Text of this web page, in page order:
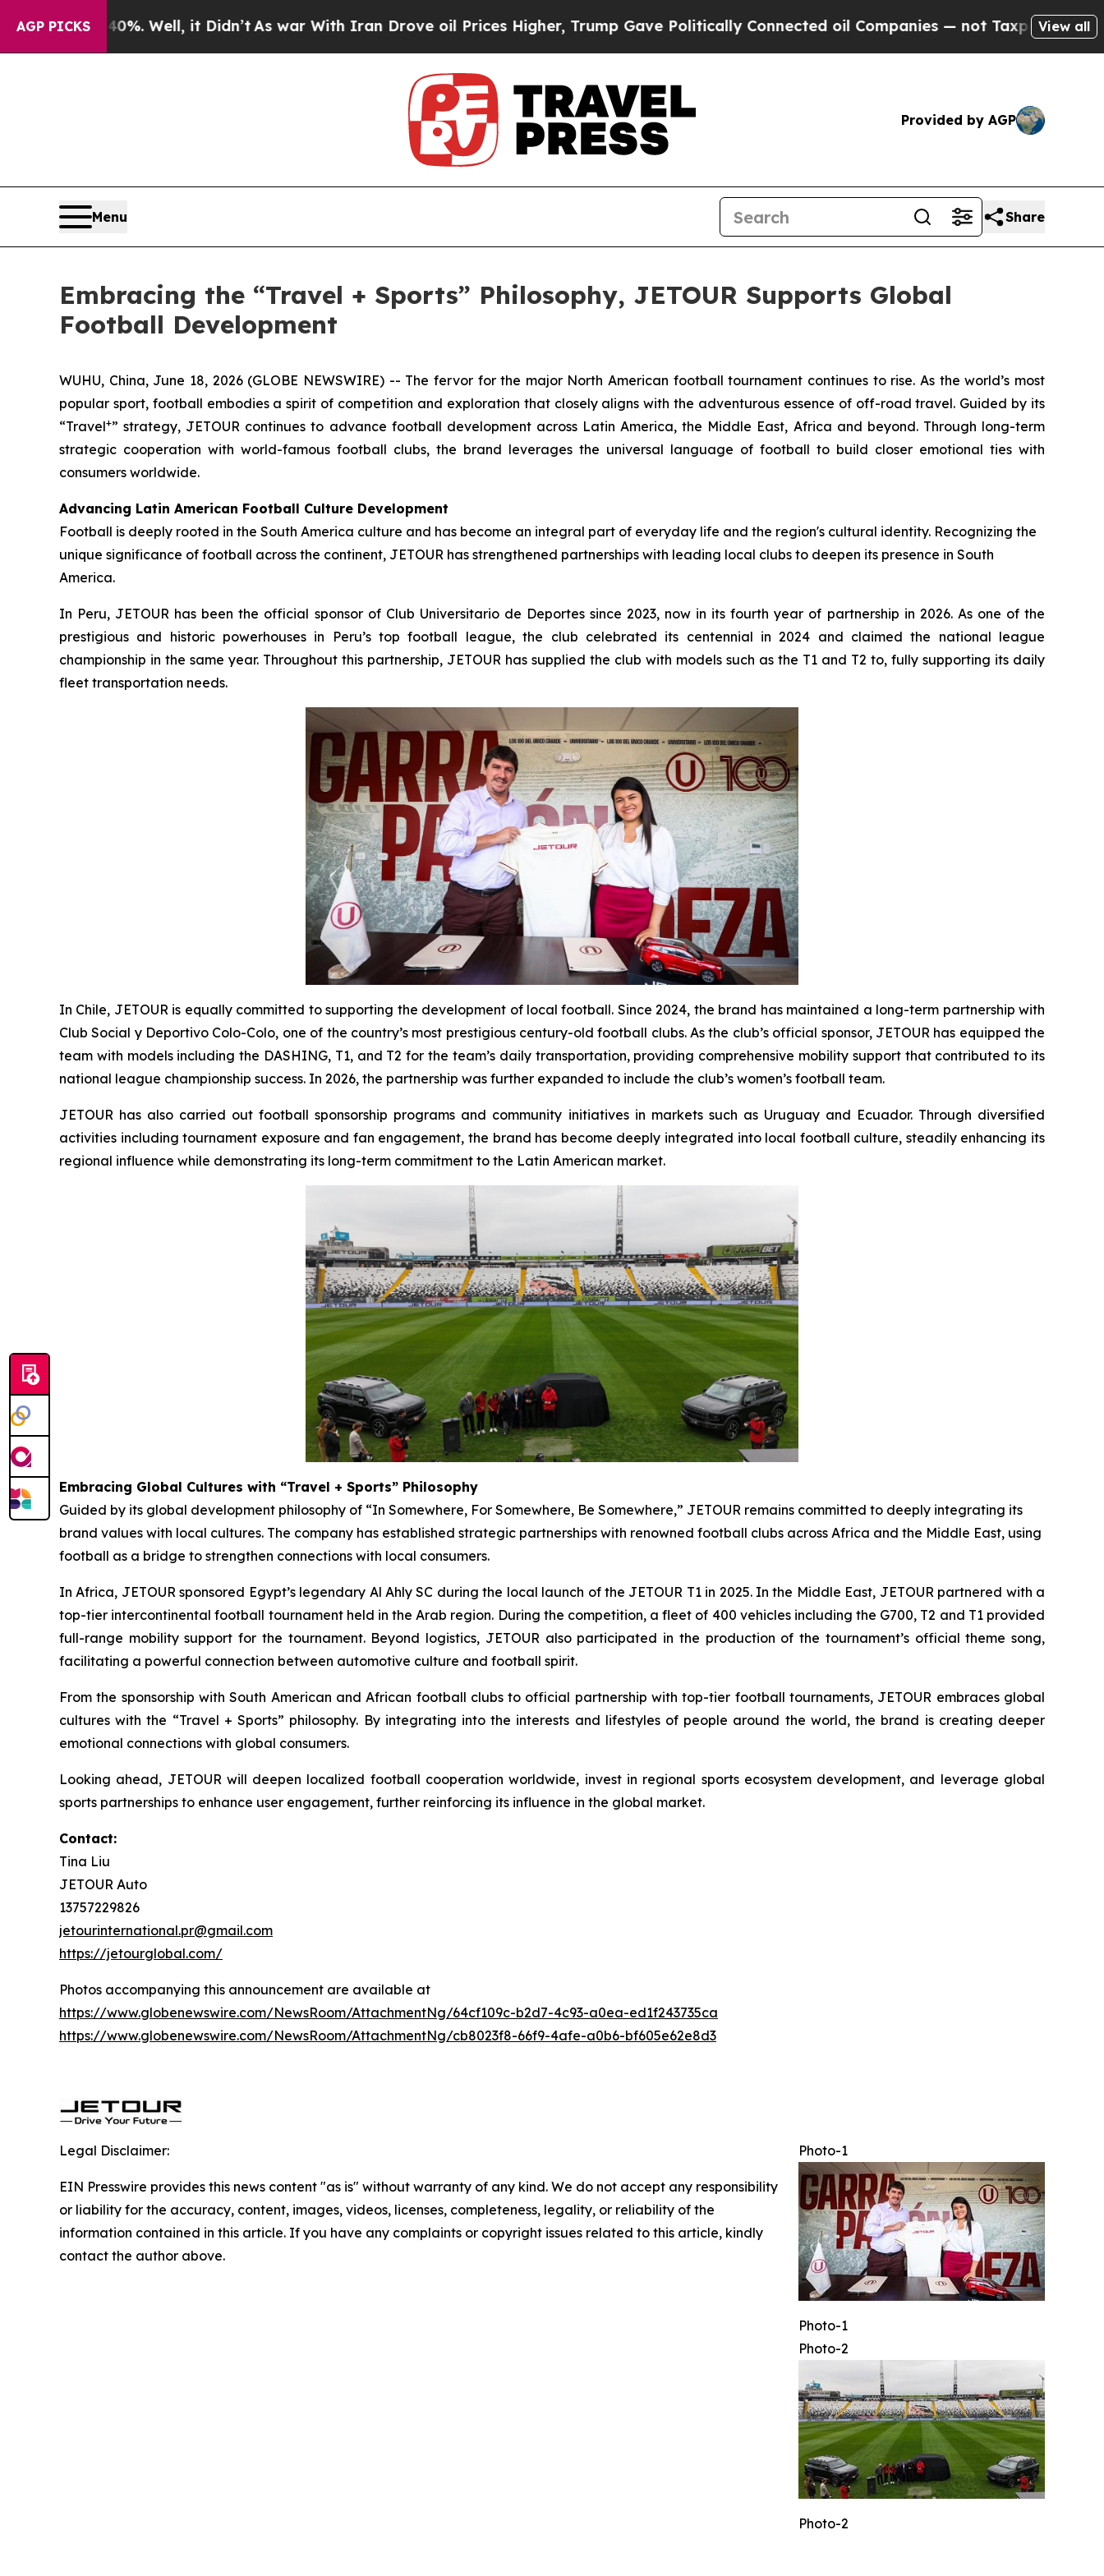
AGP PICKS
Well, it Didn’tAs war With Iran Drove oil Prices Higher, Trump Gave Politically Connected oil Companies — not Taxpayers — the Chance to
View all
Provided by AGP
Menu Share
Embracing the “Travel + Sports” Philosophy, JETOUR Supports Global
Football Development
WUHU, China, June 18, 2026 (GLOBE NEWSWIRE) -- The fervor for the major North American football tournament continues to rise. As the world’s most
popular sport, football embodies a spirit of competition and exploration that closely aligns with the adventurous essence of off-road travel. Guided by its
“Travel+” strategy, JETOUR continues to advance football development across Latin America, the Middle East, Africa and beyond. Through long-term
strategic cooperation with world-famous football clubs, the brand leverages the universal language of football to build closer emotional ties with
consumers worldwide.
Advancing Latin American Football Culture Development
Football is deeply rooted in the South America culture and has become an integral part of everyday life and the region's cultural identity. Recognizing the
unique significance of football across the continent, JETOUR has strengthened partnerships with leading local clubs to deepen its presence in South
America.
In Peru, JETOUR has been the official sponsor of Club Universitario de Deportes since 2023, now in its fourth year of partnership in 2026. As one of the
prestigious and historic powerhouses in Peru’s top football league, the club celebrated its centennial in 2024 and claimed the national league
championship in the same year. Throughout this partnership, JETOUR has supplied the club with models such as the T1 and T2 to, fully supporting its daily
fleet transportation needs.
In Chile, JETOUR is equally committed to supporting the development of local football. Since 2024, the brand has maintained a long-term partnership with
Club Social y Deportivo Colo-Colo, one of the country’s most prestigious century-old football clubs. As the club’s official sponsor, JETOUR has equipped the
team with models including the DASHING, T1, and T2 for the team’s daily transportation, providing comprehensive mobility support that contributed to its
national league championship success. In 2026, the partnership was further expanded to include the club’s women’s football team.
JETOUR has also carried out football sponsorship programs and community initiatives in markets such as Uruguay and Ecuador. Through diversified
activities including tournament exposure and fan engagement, the brand has become deeply integrated into local football culture, steadily enhancing its
regional influence while demonstrating its long-term commitment to the Latin American market.
Embracing Global Cultures with “Travel + Sports” Philosophy
Guided by its global development philosophy of “In Somewhere, For Somewhere, Be Somewhere,” JETOUR remains committed to deeply integrating its
brand values with local cultures. The company has established strategic partnerships with renowned football clubs across Africa and the Middle East, using
football as a bridge to strengthen connections with local consumers.
In Africa, JETOUR sponsored Egypt’s legendary Al Ahly SC during the local launch of the JETOUR T1 in 2025. In the Middle East, JETOUR partnered with a
top-tier intercontinental football tournament held in the Arab region. During the competition, a fleet of 400 vehicles including the G700, T2 and T1 provided
full-range mobility support for the tournament. Beyond logistics, JETOUR also participated in the production of the tournament’s official theme song,
facilitating a powerful connection between automotive culture and football spirit.
From the sponsorship with South American and African football clubs to official partnership with top-tier football tournaments, JETOUR embraces global
cultures with the “Travel + Sports” philosophy. By integrating into the interests and lifestyles of people around the world, the brand is creating deeper
emotional connections with global consumers.
Looking ahead, JETOUR will deepen localized football cooperation worldwide, invest in regional sports ecosystem development, and leverage global
sports partnerships to enhance user engagement, further reinforcing its influence in the global market.
Contact:
Tina Liu
JETOUR Auto
13757229826
jetourinternational.pr@gmail.com
https://jetourglobal.com/
Photos accompanying this announcement are available at
https://www.globenewswire.com/NewsRoom/AttachmentNg/64cf109c-b2d7-4c93-a0ea-ed1f243735ca
https://www.globenewswire.com/NewsRoom/AttachmentNg/cb8023f8-66f9-4afe-a0b6-bf605e62e8d3
Photo-1
Photo-1
Photo-2
Photo-2
Legal Disclaimer:
EIN Presswire provides this news content "as is" without warranty of any kind. We do not accept any responsibility
or liability for the accuracy, content, images, videos, licenses, completeness, legality, or reliability of the
information contained in this article. If you have any complaints or copyright issues related to this article, kindly
contact the author above.